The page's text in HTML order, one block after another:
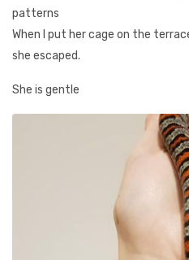
patterns
When I put her cage on the
she escaped.
She is gentle